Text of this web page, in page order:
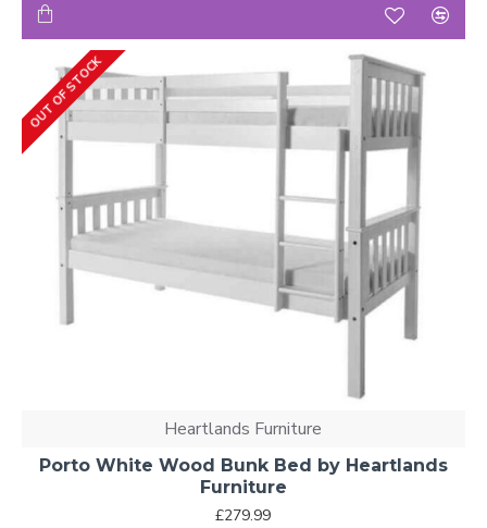
OUT OF STOCK
Heartlands Furniture
Porto White Wood Bunk Bed by Heartlands
Furniture
£279.99